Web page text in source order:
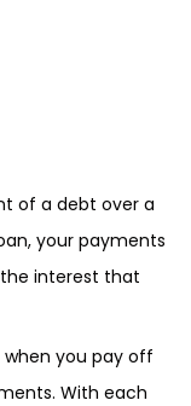
of a debt over a
your payments
interest that
you pay off
With each